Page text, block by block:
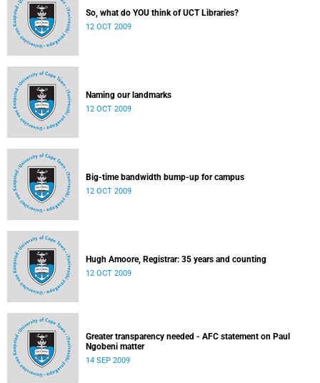
So, what do YOU think of UCT Libraries?
12 OCT 2009
Naming our landmarks
12 OCT 2009
Big-time bandwidth bump-up for campus
12 OCT 2009
Hugh Amoore, Registrar: 35 years and counting
12 OCT 2009
Greater transparency needed - AFC statement on Paul
Ngobeni matter
14 SEP 2009